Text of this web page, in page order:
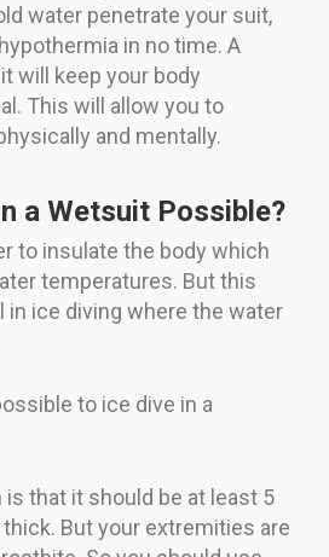
water penetrate your suit,
in no time. A
will keep your body
This will allow you to
and mentally.
a Wetsuit Possible?
to insulate the body which
temperatures. But this
in ice diving where the water
to ice dive in a
that it should be at least 5
But your extremities are